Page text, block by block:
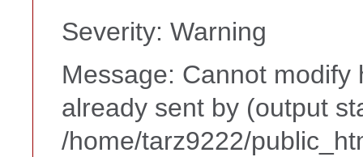
Severity: Warning
Message: Cannot
already sent by (output
/home/tarz9222/